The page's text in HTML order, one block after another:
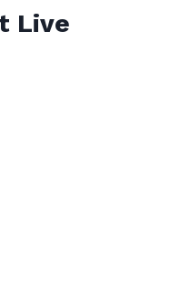
Live